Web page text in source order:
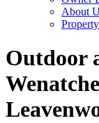
About
Outdoor